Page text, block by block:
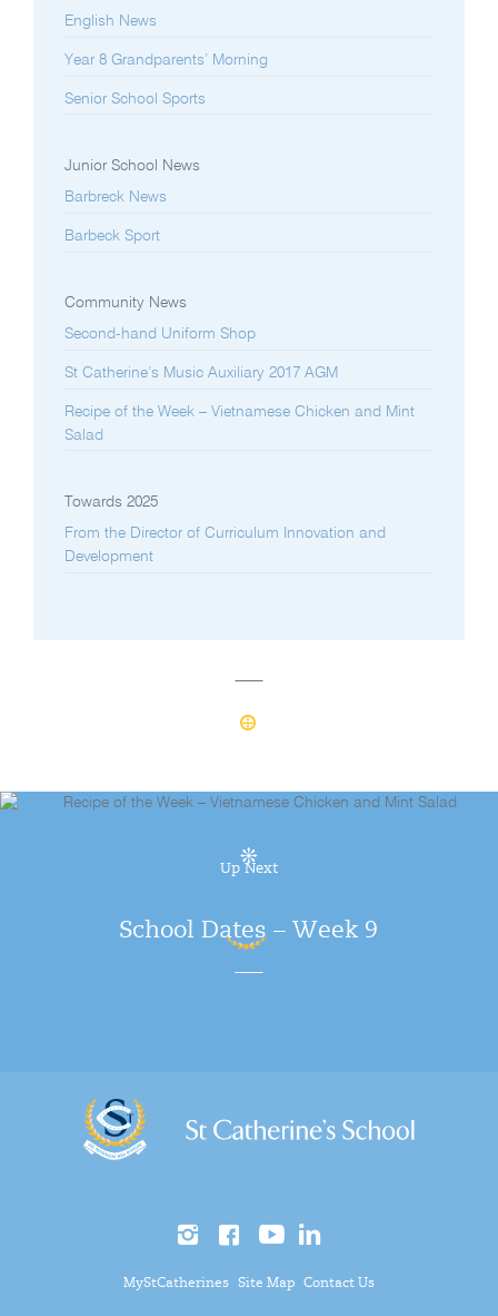
English News
Year 8 Grandparents’ Morning
Senior School Sports
Junior School News
Barbreck News
Barbeck Sport
Community News
Second-hand Uniform Shop
St Catherine’s Music Auxiliary 2017 AGM
Recipe of the Week – Vietnamese Chicken and Mint
Salad
Towards 2025
From the Director of Curriculum Innovation and
Development
Up Next
School Dates – Week 9
MyStCatherines Site Map Contact Us